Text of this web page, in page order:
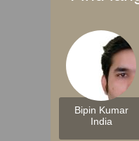
Bipin Kumar
India